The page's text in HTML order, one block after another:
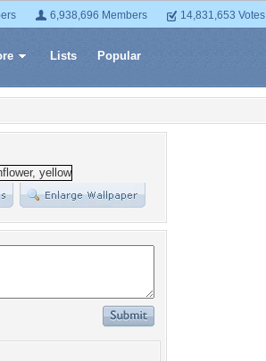
6,938,696 Members 14,831,653 Votes
Lists Popular